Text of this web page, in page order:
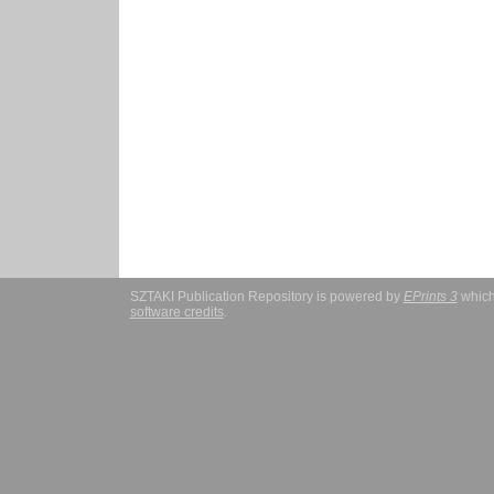
SZTAKI Publication Repository is powered by EPrints 3
software credits.